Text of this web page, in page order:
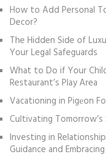
How to Add Personal
Decor?
The Hidden Side of
Your Legal Safeguards
What to Do if Your
Restaurant’s Play Area
Vacationing in Pigеon
Cultivating Tomorrow’s
Investing in
Guidance and